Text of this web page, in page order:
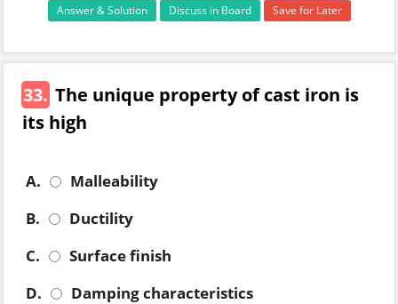
Answer & Solution Discuss in Board Save for Later
33. The unique property of cast iron is
its high
A.
Malleability
B.
Ductility
C.
Surface finish
D.
Damping characteristics